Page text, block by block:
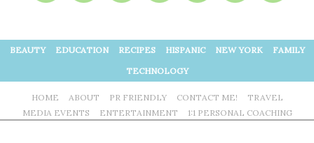
BEAUTY EDUCATION RECIPES HISPANIC NEW YORK
FAMILY
TECHNOLOGY
HOME ABOUT PR FRIENDLY CONTACT ME!
TRAVEL
MEDIA EVENTS
ENTERTAINMENT 1:1 PERSONAL COACHING